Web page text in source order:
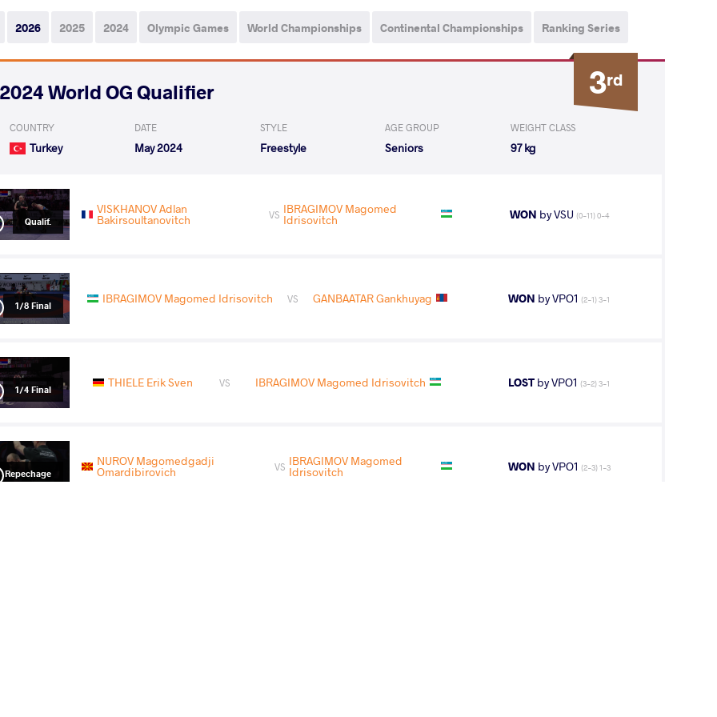
2026 2025 2024 Olympic Games World Championships Continental Championships Ranking Series
3rd
2024 World OG Qualifier
COUNTRY
Turkey
DATE
May 2024
STYLE
Freestyle
AGE GROUP
Seniors
WEIGHT CLASS
97 kg
Qualif.
VISKHANOV Adlan
Bakirsoultanovitch VS IBRAGIMOV Magomed
Idrisovitch WON by VSU (0-11) 0-4
1/8 Final IBRAGIMOV Magomed Idrisovitch VS GANBAATAR Gankhuyag WON by VPO1 (2-1) 3-1
1/4 Final THIELE Erik Sven VS IBRAGIMOV Magomed Idrisovitch LOST by VPO1 (3-2) 3-1
Repechage
NUROV Magomedgadji
Omardibirovich VS IBRAGIMOV Magomed
Idrisovitch WON by VPO1 (2-3) 1-3